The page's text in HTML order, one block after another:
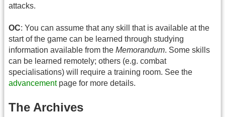
attacks.
OC: You can assume that any skill that is available at the
start of the game can be learned through studying
information available from the Memorandum. Some skills
can be learned remotely; others (e.g. combat
specialisations) will require a training room. See the
advancementpage for more details.
The Archives